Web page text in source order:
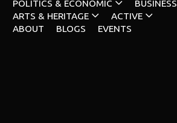
POLITICS & ECONOMIC
BUSINESS
ARTS & HERITAGE
ACTIVE
ABOUT
BLOGS EVENTS